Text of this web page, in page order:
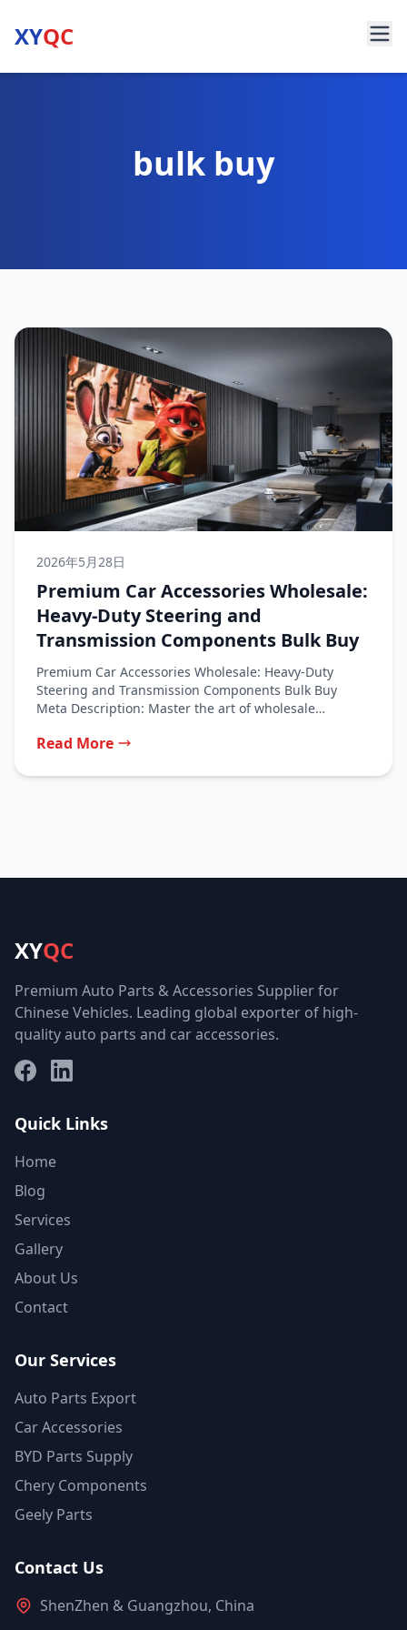
XYQC
bulk buy
2026年5月28日
Premium Car Accessories Wholesale:
Heavy-Duty Steering and
Transmission Components Bulk Buy
Premium Car Accessories Wholesale: Heavy-Duty
Steering and Transmission Components Bulk Buy
Meta Description: Master the art of wholesale
Read More
XYQC
Premium Auto Parts & Accessories Supplier for
Chinese Vehicles. Leading global exporter of high-
quality auto parts and car accessories.
FacebookLinkedIn
Quick Links
Home
Blog
Services
Gallery
About Us
Contact
Our Services
Auto Parts Export
Car Accessories
BYD Parts Supply
Chery Components
Geely Parts
Contact Us
ShenZhen & Guangzhou, China